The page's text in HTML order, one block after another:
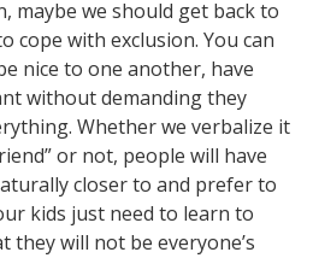
maybe we should get back to
cope with exclusion. You can
nice to one another, have
without demanding they
Whether we verbalize it
or not, people will have
closer to and prefer to
kids just need to learn to
they will not be everyone’s